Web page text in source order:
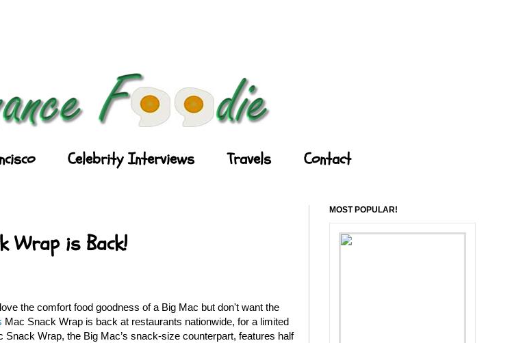
Celebrity Interviews Travels Contact
Wrap is Back!
the comfort food goodness of a Big Mac but don't want the
Mac Snack Wrap is back at restaurants nationwide, for a limited
Wrap, the Big Mac’s snack-size counterpart, features half
MOST POPULAR!